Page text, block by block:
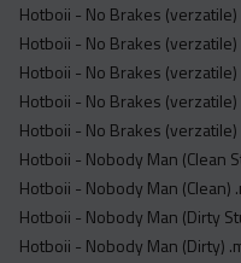
Hotboii - No Brakes
Hotboii - No Brakes (verzatile)
Hotboii - No Brakes
Hotboii - No Brakes (verzatile)
Hotboii - No Brakes
Hotboii - Nobody Man (Clean
Hotboii - Nobody Man (Clean)
Hotboii - Nobody Man (Dirty
Hotboii - Nobody Man (Dirty)